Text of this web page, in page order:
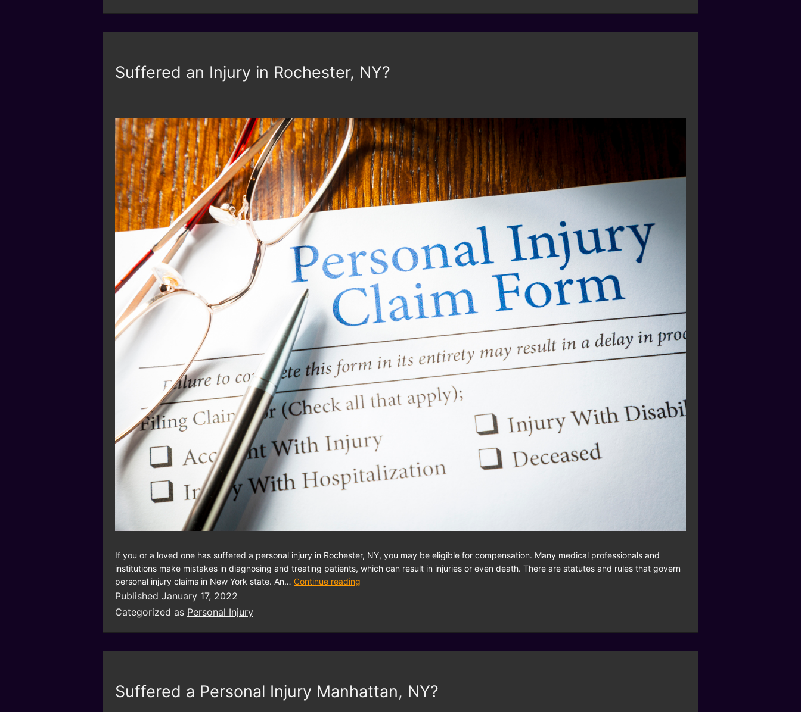
Suffered an Injury in Rochester, NY?
If you or a loved one has suffered a personal injury in Rochester, NY, you may be eligible for compensation. Many medical professionals and
institutions make mistakes in diagnosing and treating patients, which can result in injuries or even death. There are statutes and rules that govern
personal injury claims in New York state. An… Continue reading
Published January 17, 2022
Categorized as Personal Injury
Suffered a Personal Injury Manhattan, NY?